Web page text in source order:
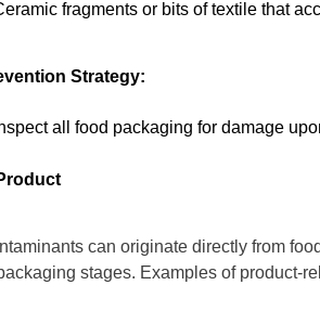
fragments or bits of textile that
Strategy:
all food packaging for damage
can originate directly from
stages. Examples of product-